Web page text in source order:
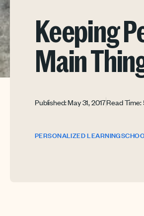
Keeping
Main
Published: May 31, 2017Read Time:
PERSONALIZED LEARNING